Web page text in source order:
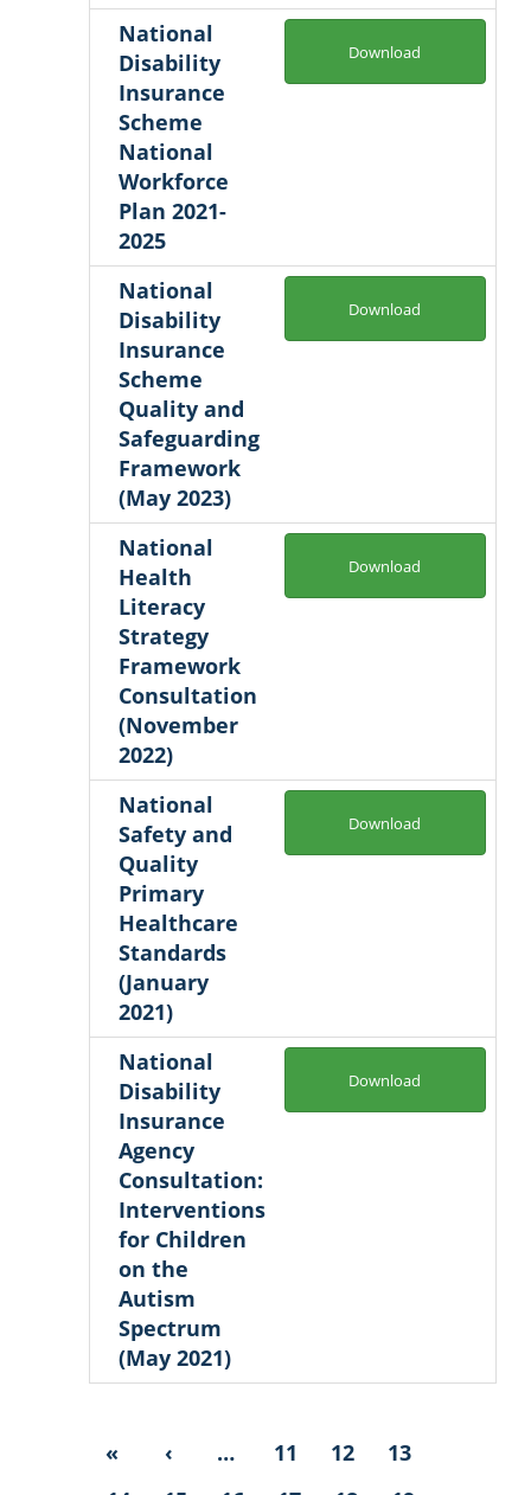
National
Disability
Insurance
Scheme
National
Workforce
Plan 2021-
2025
Download
National
Disability
Insurance
Scheme
Quality and
Safeguarding
Framework
(May 2023)
Download
National
Health
Literacy
Strategy
Framework
Consultation
(November
2022)
Download
National
Safety and
Quality
Primary
Healthcare
Standards
(January
2021)
Download
National
Disability
Insurance
Agency
Consultation:
Interventions
for Children
on the
Autism
Spectrum
(May 2021)
Download
« ‹ … 11 12
13